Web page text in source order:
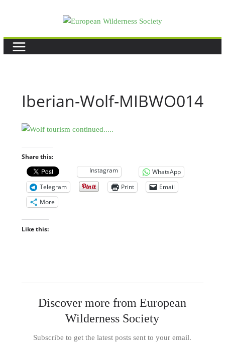
Iberian-Wolf-MIBWO014
Share this:
Instagram
WhatsApp
Telegram
Print
Email
More
Like this:
Discover more from European
Wilderness Society
Subscribe to get the latest posts sent to your email.